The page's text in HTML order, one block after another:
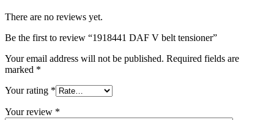
There are no reviews yet.
Be the first to review “1918441 DAF V belt tensioner”
Your email address will not be published. Required fields are
marked *
Your rating *
Your review *